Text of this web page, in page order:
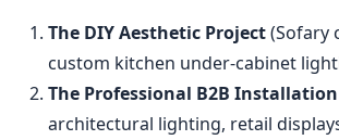
The DIY Aesthetic Project(Sofary
custom kitchen under-cabinet
The Professional B2B Installation
architectural lighting, retail